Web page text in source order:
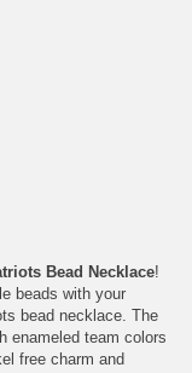
Bead Necklace!
beads with your
bead necklace. The
enameled team colors
free charm and